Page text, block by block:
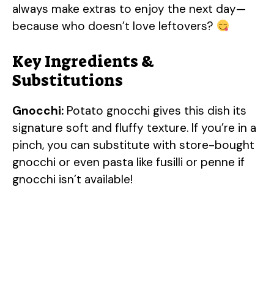
always make extras to enjoy the next day—
because who doesn’t love leftovers?
Key Ingredients &
Substitutions
Gnocchi: Potato gnocchi gives this dish its
signature soft and fluffy texture. If you’re in a
pinch, you can substitute with store-bought
gnocchi or even pasta like fusilli or penne if
gnocchi isn’t available!